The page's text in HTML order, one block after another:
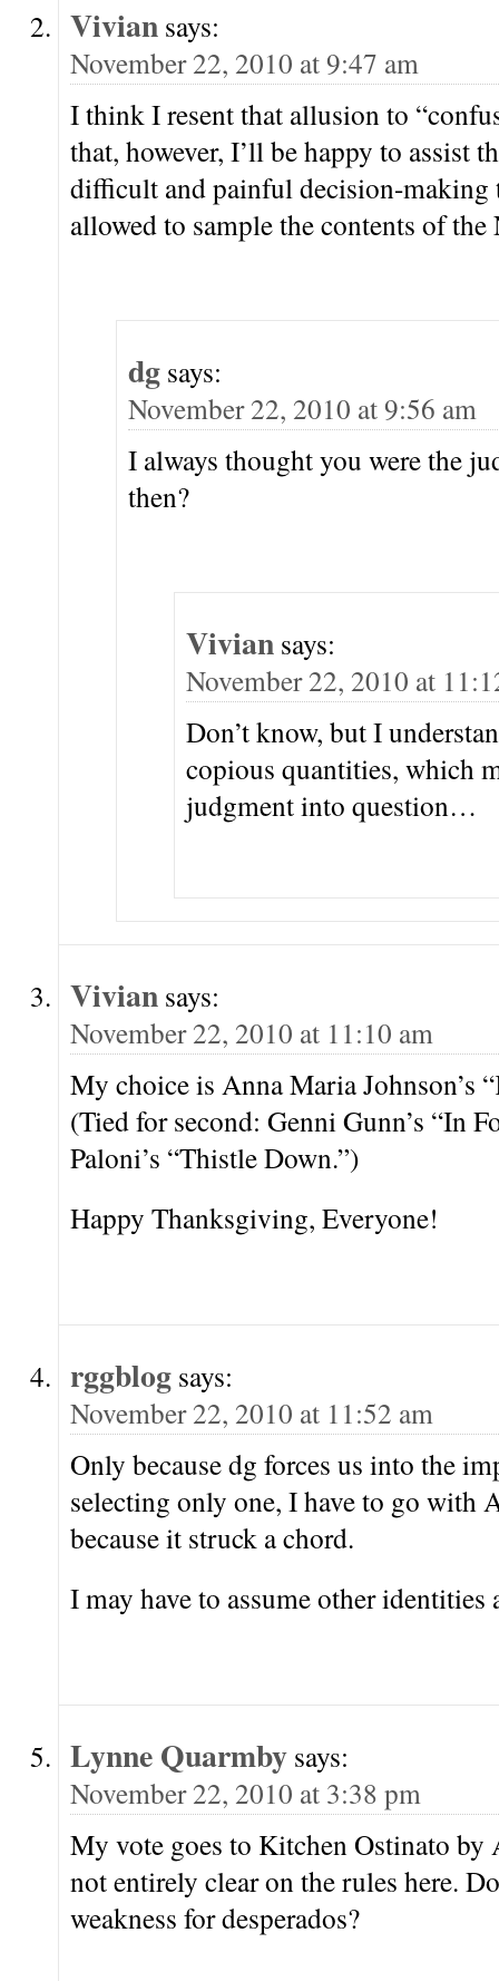
Vivian says:
November 22, 2010 at 9:47 am
I think I resent that allusion to
that, however, I’ll be happy to assist
difficult and painful decision-making
allowed to sample the contents of
dg says:
November 22, 2010 at 9:56 am
I always thought you were the
then?
Vivian says:
November 22, 2010 at
Don’t know, but I
copious quantities, which
judgment into question…
Vivian says:
November 22, 2010 at 11:10 am
My choice is Anna Maria Johnson’s
(Tied for second: Genni Gunn’s “In
Paloni’s “Thistle Down.”)
Happy Thanksgiving, Everyone!
rggblog says:
November 22, 2010 at 11:52 am
Only because dg forces us into the
selecting only one, I have to go with
because it struck a chord.
I may have to assume other
Lynne Quarmby says:
November 22, 2010 at 3:38 pm
My vote goes to Kitchen Ostinato by
not entirely clear on the rules here.
weakness for desperados?